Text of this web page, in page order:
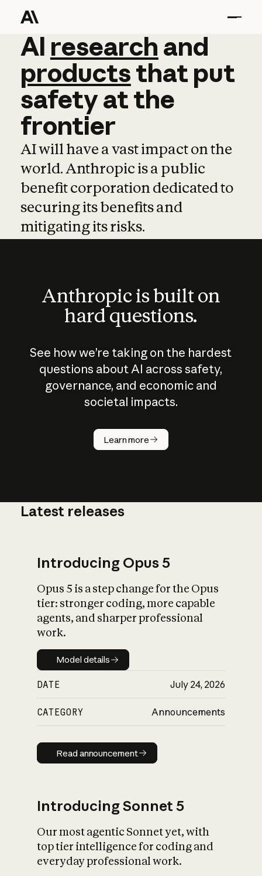
AI research and
AI research and
productsthat put
safetyatthe
frontier
AI will have a vast impact on the
world. Anthropic is a public
benefit corporation dedicated to
securing its benefits and
mitigating its risks.
Anthropic is built on
hard questions.
See how we’re taking on the hardest
questions about AI across safety,
governance, and economic and
societal impacts.
Learn more
How does
AI work?
What is AI’s
impact on
Latest releases
Introducing Opus 5
Opus 5 is a step change for the Opus
tier: stronger coding, more capable
agents, and sharper professional
work.
Model details
Model details
DATE July 24, 2026
CATEGORY Announcements
Read announcement
Read announcement
Introducing Sonnet 5
Our most agentic Sonnet yet, with
top tier intelligence for coding and
everyday professional work.